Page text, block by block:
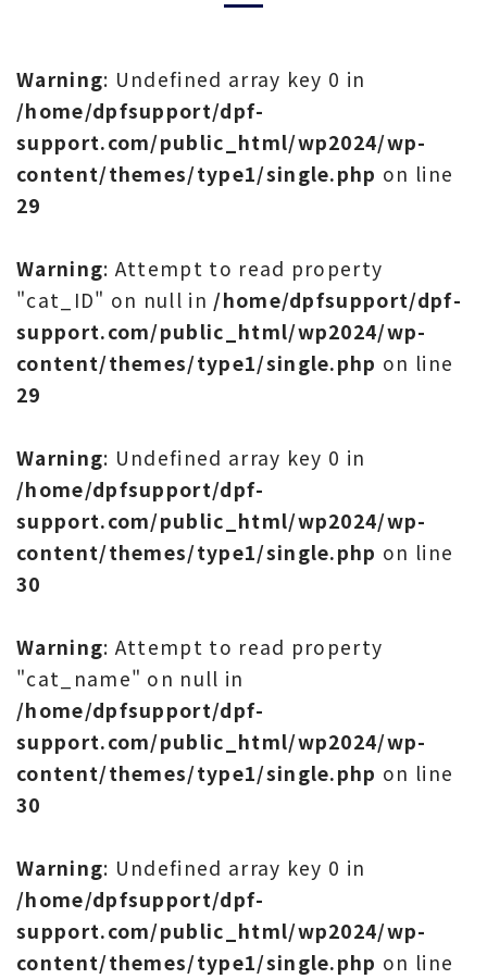
Warning: Undefined array key 0 in
/home/dpfsupport/dpf-
support.com/public_html/wp2024/wp-
content/themes/type1/single.php on line
29
Warning: Attempt to read property
"cat_ID" on null in /home/dpfsupport/dpf-
support.com/public_html/wp2024/wp-
content/themes/type1/single.php on line
29
Warning: Undefined array key 0 in
/home/dpfsupport/dpf-
support.com/public_html/wp2024/wp-
content/themes/type1/single.php on line
30
Warning: Attempt to read property
"cat_name" on null in
/home/dpfsupport/dpf-
support.com/public_html/wp2024/wp-
content/themes/type1/single.php on line
30
Warning: Undefined array key 0 in
/home/dpfsupport/dpf-
support.com/public_html/wp2024/wp-
content/themes/type1/single.php on line